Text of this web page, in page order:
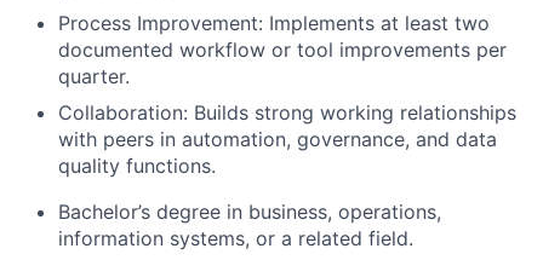
Process Improvement: Implements at least two
documented workflow or tool improvements per
quarter.
Collaboration: Builds strong working relationships
with peers in automation, governance, and data
quality functions.
Bachelor’s degree in business, operations,
information systems, or a related field.